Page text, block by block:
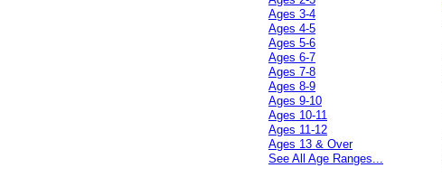
Ages 3-4
Ages 4-5
Ages 5-6
Ages 6-7
Ages 7-8
Ages 8-9
Ages 9-10
Ages 10-11
Ages 11-12
Ages 13 & Over
See All Age Ranges...